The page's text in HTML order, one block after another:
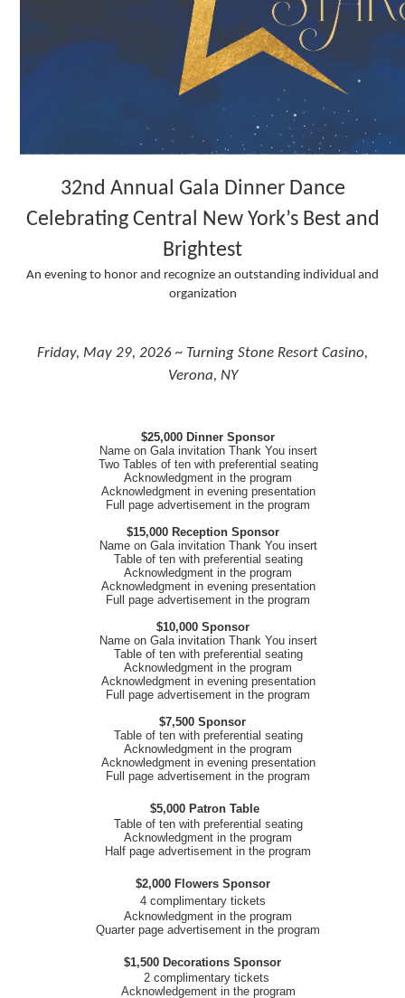
32nd Annual Gala Dinner Dance
Celebrating Central New York’s Best and
Brightest
An evening to honor and recognize an outstanding individual and
organization
Friday, May 29, 2026 ~ Turning Stone Resort Casino,
Verona, NY
$25,000 Dinner Sponsor
Name on Gala invitation Thank You insert
Two Tables of ten with preferential seating
Acknowledgment in the program
Acknowledgment in evening presentation
Full page advertisement in the program
$15,000 Reception Sponsor
Name on Gala invitation Thank You insert
Table of ten with preferential seating
Acknowledgment in the program
Acknowledgment in evening presentation
Full page advertisement in the program
$10,000 Sponsor
Name on Gala invitation Thank You insert
Table of ten with preferential seating
Acknowledgment in the program
Acknowledgment in evening presentation
Full page advertisement in the program
$7,500 Sponsor
Table of ten with preferential seating
Acknowledgment in the program
Acknowledgment in evening presentation
Full page advertisement in the program
$5,000 Patron Table
Table of ten with preferential seating
Acknowledgment in the program
Half page advertisement in the program
$2,000 Flowers Sponsor
4 complimentary tickets
Acknowledgment in the program
Quarter page advertisement in the program
$1,500 Decorations Sponsor
2 complimentary tickets
Acknowledgement in the program